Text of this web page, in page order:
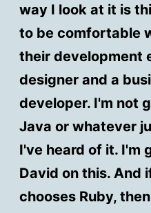
way I look at it is
to be comfortable
their development
designer and a
developer. I'm not
Java or whatever
I've heard of it. I'm
David on this. And
chooses Ruby,